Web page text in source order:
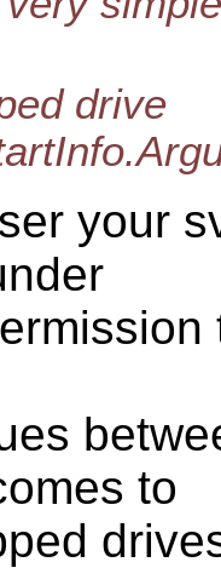
drive
your
to